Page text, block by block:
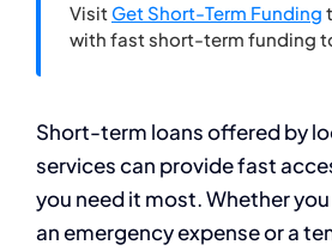
Visit Get Short-Term Funding
with fast short-term funding
Short-term loans offered by
services can provide fast
you need it most. Whether
an emergency expense or a